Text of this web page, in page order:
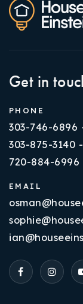
Get in
PHONE
303-746-6896
303-875-3140
720-884-
EMAIL